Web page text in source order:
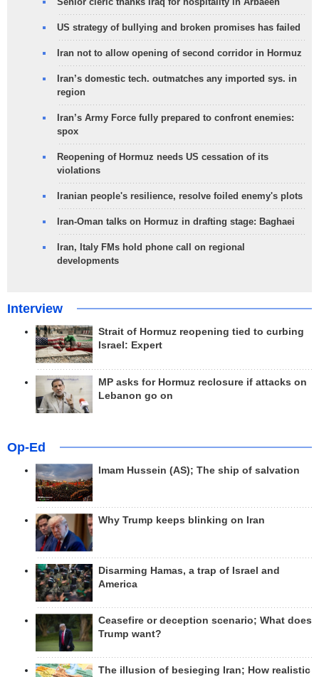
US strategy of bullying and broken promises has failed
Iran not to allow opening of second corridor in Hormuz
Iran’s domestic tech. outmatches any imported sys. in
region
Iran’s Army Force fully prepared to confront enemies:
spox
Reopening of Hormuz needs US cessation of its
violations
Iranian people's resilience, resolve foiled enemy's plots
Iran-Oman talks on Hormuz in drafting stage: Baghaei
Iran, Italy FMs hold phone call on regional
developments
Interview
Strait of Hormuz reopening tied to curbing
Israel: Expert
MP asks for Hormuz reclosure if attacks on
Lebanon go on
Op-Ed
Imam Hussein (AS); The ship of salvation
Why Trump keeps blinking on Iran
Disarming Hamas, a trap of Israel and
America
Ceasefire or deception scenario; What does
Trump want?
The illusion of besieging Iran; How realistic